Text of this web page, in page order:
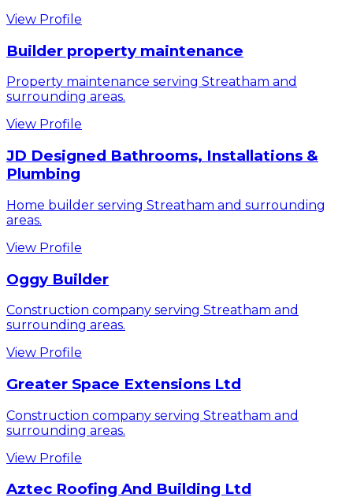
View Profile
Builder property maintenance
Property maintenance serving Streatham and
surrounding areas.
View Profile
JD Designed Bathrooms, Installations &
Plumbing
Home builder serving Streatham and surrounding
areas.
View Profile
Oggy Builder
Construction company serving Streatham and
surrounding areas.
View Profile
Greater Space Extensions Ltd
Construction company serving Streatham and
surrounding areas.
View Profile
Aztec Roofing And Building Ltd